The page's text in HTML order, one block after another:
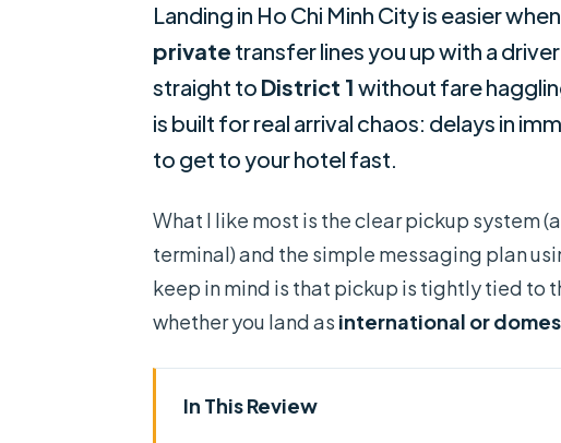
Landing in Ho Chi Minh City is easier
private transfer lines you up with a
straight to District 1 without fare
is built for real arrival chaos: delays in
to get to your hotel fast.
What I like most is the clear pickup system
terminal) and the simple messaging plan
keep in mind is that pickup is tightly tied to
whether you land as international or
In This Review